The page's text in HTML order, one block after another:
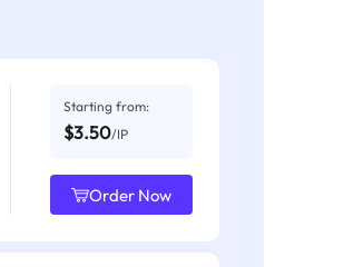
Starting from:
$3.50/IP
Order Now